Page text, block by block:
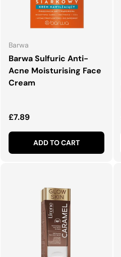
Barwa
Barwa Sulfuric Anti-
Acne Moisturising Face
Cream
Regular price
£7.89
ADD TO CART